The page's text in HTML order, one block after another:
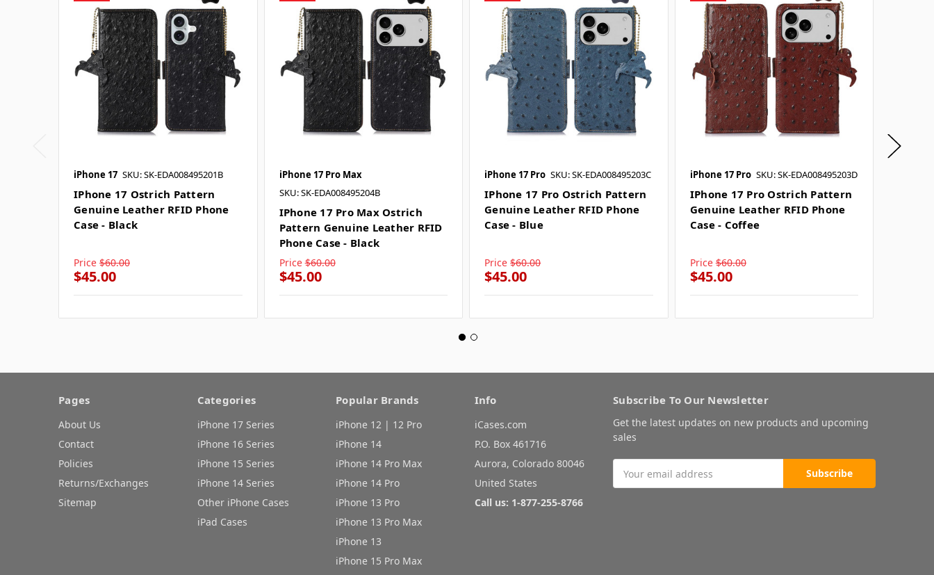
iPhone 17 SKU: SK-EDA008495201B
IPhone 17 Ostrich Pattern
Genuine Leather RFID Phone
Case - Black
Price $60.00
$45.00
iPhone 17 Pro Max
SKU: SK-EDA008495204B
IPhone 17 Pro Max Ostrich
Pattern Genuine Leather RFID
Phone Case - Black
Price $60.00
$45.00
iPhone 17 Pro SKU: SK-EDA008495203C
IPhone 17 Pro Ostrich Pattern
Genuine Leather RFID Phone
Case - Blue
Price $60.00
$45.00
iPhone 17 Pro SKU: SK-EDA008495203D
IPhone 17 Pro Ostrich Pattern
Genuine Leather RFID Phone
Case - Coffee
Price $60.00
$45.00
Pages
About Us
Contact
Policies
Returns/Exchanges
Sitemap
Categories
iPhone 17 Series
iPhone 16 Series
iPhone 15 Series
iPhone 14 Series
Other iPhone Cases
iPad Cases
Popular Brands
iPhone 12 | 12 Pro
iPhone 14
iPhone 14 Pro Max
iPhone 14 Pro
iPhone 13 Pro
iPhone 13 Pro Max
iPhone 13
iPhone 15 Pro Max
Info
iCases.com
P.O. Box 461716
Aurora, Colorado 80046
United States
Call us: 1-877-255-8766
Subscribe To Our Newsletter
Get the latest updates on new products and upcoming
sales
Address